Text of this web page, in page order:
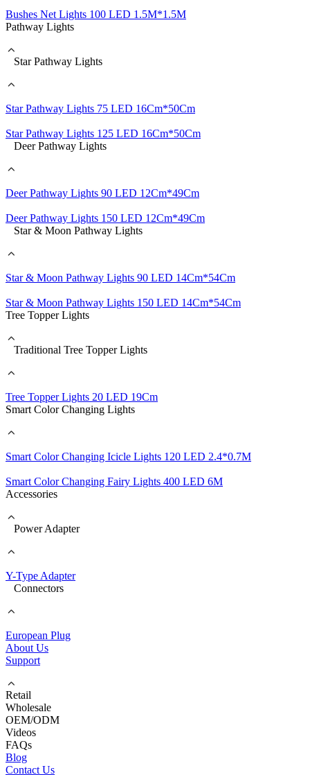
Bushes Net Lights 100 LED 1.5M*1.5M
Pathway Lights
Star Pathway Lights
Star Pathway Lights 75 LED 16Cm*50Cm
Star Pathway Lights 125 LED 16Cm*50Cm
Deer Pathway Lights
Deer Pathway Lights 90 LED 12Cm*49Cm
Deer Pathway Lights 150 LED 12Cm*49Cm
Star & Moon Pathway Lights
Star & Moon Pathway Lights 90 LED 14Cm*54Cm
Star & Moon Pathway Lights 150 LED 14Cm*54Cm
Tree Topper Lights
Traditional Tree Topper Lights
Tree Topper Lights 20 LED 19Cm
Smart Color Changing Lights
Smart Color Changing Icicle Lights 120 LED 2.4*0.7M
Smart Color Changing Fairy Lights 400 LED 6M
Accessories
Power Adapter
Y-Type Adapter
Connectors
European Plug
About Us
Support
Retail
Wholesale
OEM/ODM
Videos
FAQs
Blog
Contact Us